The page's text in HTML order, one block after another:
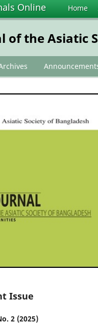
Online Home
of the Asiatic
Issue
2 (2025)